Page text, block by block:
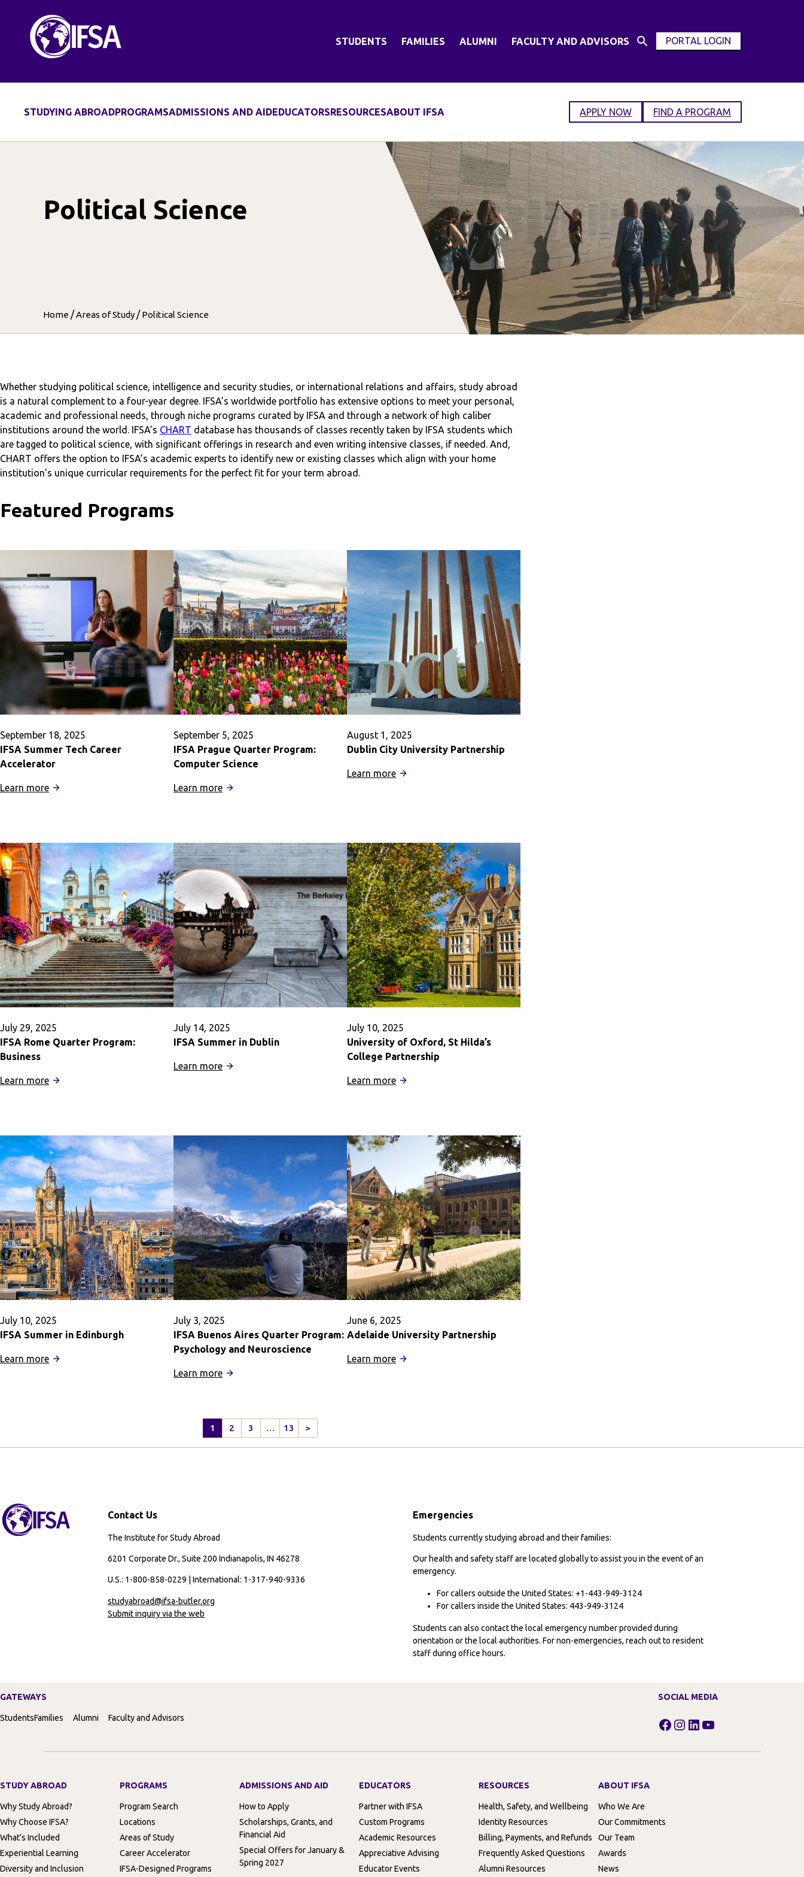
content
STUDENTS FAMILIES ALUMNI FACULTY AND ADVISORS
Open
PORTAL LOGIN
OPEN
STUDYING ABROADPROGRAMSADMISSIONS AND AIDEDUCATORSRESOURCESABOUT IFSA APPLY NOW FIND A PROGRAM
Political Science
Home /Areas of Study / Political Science
Whether studying political science, intelligence and security studies, or international relations and affairs, study abroad
is a natural complement to a four-year degree. IFSA’s worldwide portfolio has extensive options to meet your personal,
academic and professional needs, through niche programs curated by IFSA and through a network of high caliber
institutions around the world. IFSA’s CHART database has thousands of classes recently taken by IFSA students which
are tagged to political science, with significant offerings in research and even writing intensive classes, if needed. And,
CHART offers the option to IFSA’s academic experts to identify new or existing classes which align with your home
institution’s unique curricular requirements for the perfect fit for your term abroad.
Featured Programs
September 18, 2025
IFSA Summer Tech Career
Accelerator
Learn more:
Career
Accelerator
September 5, 2025
IFSA Prague Quarter Program:
Computer Science
Learn more:
Program:
Computer
Science
August 1, 2025
Dublin City University Partnership
Learn more:
July 29, 2025
IFSA Rome Quarter Program:
Business
Learn more:
Program:
Business
July 14, 2025
IFSA Summer in Dublin
Learn more:
July 10, 2025
University of Oxford, St Hilda’s
College Partnership
Learn more:
St
Partnership
July 10, 2025
IFSA Summer in Edinburgh
Learn more:
July 3, 2025
IFSA Buenos Aires Quarter Program:
Psychology and Neuroscience
Learn more:
Quarter
June 6, 2025
Adelaide University Partnership
Learn more:
1 2 3 … 13 >
Next
Page
Contact Us
The Institute for Study Abroad
6201 Corporate Dr., Suite 200 Indianapolis, IN 46278
U.S.: 1-800-858-0229 | International: 1-317-940-9336
studyabroad@ifsa-butler.org
Submit inquiry via the web
Emergencies
Students currently studying abroad and their families:
Our health and safety staff are located globally to assist you in the event of an
emergency.
For callers outside the United States: +1-443-949-3124
For callers inside the United States: 443-949-3124
Students can also contact the local emergency number provided during
orientation or the local authorities. For non-emergencies, reach out to resident
staff during office hours.
GATEWAYS
StudentsFamilies Alumni Faculty and Advisors
SOCIAL MEDIA
Facebook
Instagram
LinkedIn
YouTube
STUDY ABROAD
Why Study Abroad?
Why Choose IFSA?
What’s Included
Experiential Learning
Diversity and Inclusion
PROGRAMS
Program Search
Locations
Areas of Study
Career Accelerator
IFSA-Designed Programs
ADMISSIONS AND AID
How to Apply
Scholarships, Grants, and
Financial Aid
Special Offers for January &
Spring 2027
EDUCATORS
Partner with IFSA
Custom Programs
Academic Resources
Appreciative Advising
Educator Events
RESOURCES
Health, Safety, and Wellbeing
Identity Resources
Billing, Payments, and Refunds
Frequently Asked Questions
Alumni Resources
ABOUT IFSA
Who We Are
Our Commitments
Our Team
Awards
News